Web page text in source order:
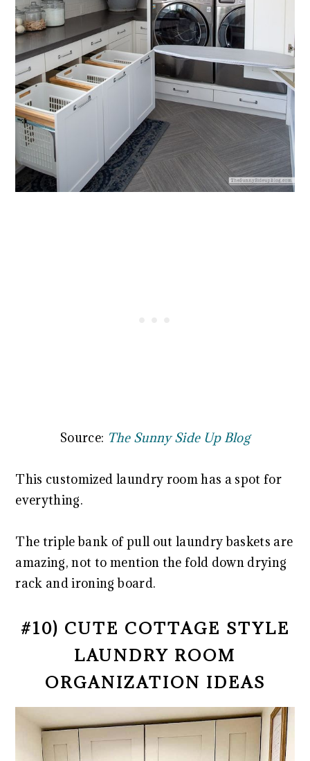
Source: The Sunny Side Up Blog
This customized laundry room has a spot for
everything.
The triple bank of pull out laundry baskets are
amazing, not to mention the fold down drying
rack and ironing board.
#10) CUTE COTTAGE STYLE
LAUNDRY ROOM
ORGANIZATION IDEAS